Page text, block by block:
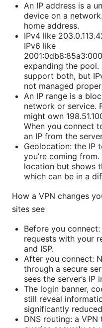
An IP address is a
device on a
home address.
IPv4 like
IPv6 like
expanding the pool.
support both, but
not managed
An IP range is a
network or service.
might own
When you connect
an IP from the
Geolocation: the IP
you’re coming
location but shows
which can be in a
How a VPN changes
sites see
Before you
requests with your
and ISP.
After you connect:
through a secure
sees the server’s IP
The login banner,
still reveal
significantly
DNS routing: a